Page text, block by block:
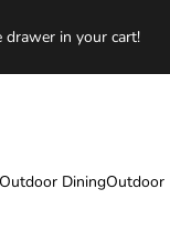
drawer in your cart!
Outdoor DiningOutdoor